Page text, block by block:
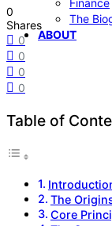
Finance
The
ABOUT
0
Shares
0
0
0
0
Table of
The
Core